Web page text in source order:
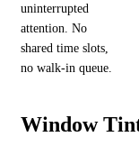
uninterrupted
attention. No
shared time slots,
no walk-in queue.
Window